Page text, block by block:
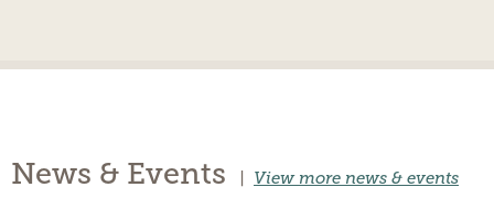
News & Events View more news & events